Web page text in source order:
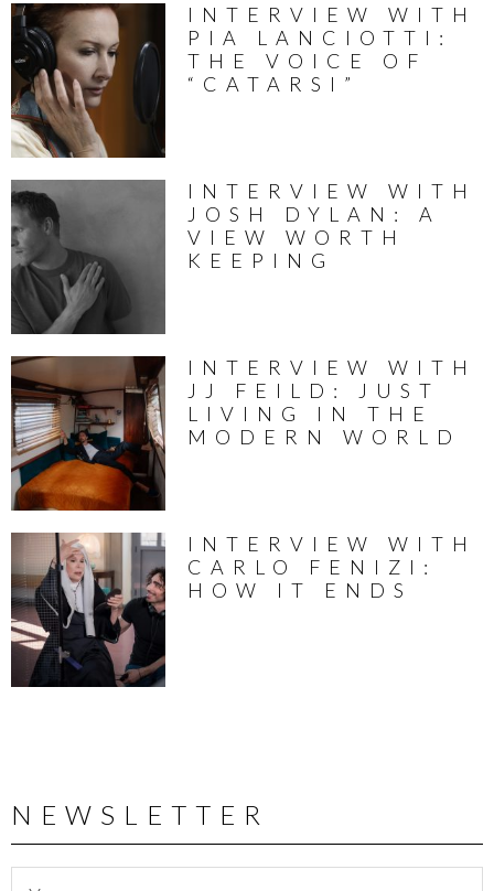
INTERVIEW WITH
PIA LANCIOTTI:
THE VOICE OF
“CATARSI”
INTERVIEW WITH
JOSH DYLAN: A
VIEW WORTH
KEEPING
INTERVIEW WITH
JJ FEILD: JUST
LIVING IN THE
MODERN WORLD
INTERVIEW WITH
CARLO FENIZI:
HOW IT ENDS
NEWSLETTER